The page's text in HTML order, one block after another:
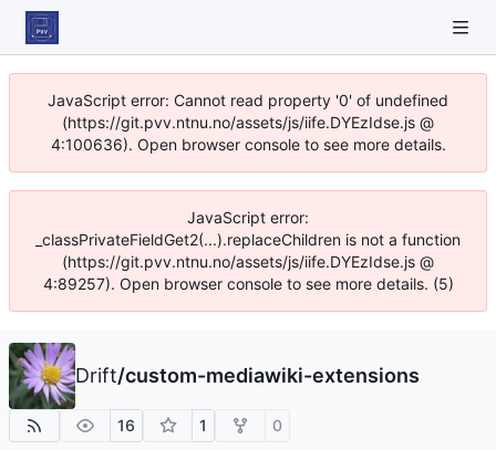
JavaScript error: Cannot read property '0' of undefined
(https://git.pvv.ntnu.no/assets/js/iife.DYEzIdse.js @
4:100636). Open browser console to see more details.
JavaScript error:
_classPrivateFieldGet2(...).replaceChildren is not a function
(https://git.pvv.ntnu.no/assets/js/iife.DYEzIdse.js @
4:89257). Open browser console to see more details. (5)
Drift/custom-mediawiki-extensions
16 1 0